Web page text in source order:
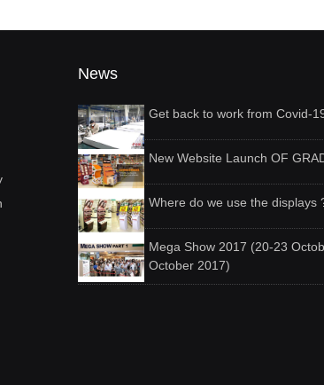
News
Get back to work from Covid-
New Website Launch OF
Where do we use the displays
Mega Show 2017 (20-23
October 2017)